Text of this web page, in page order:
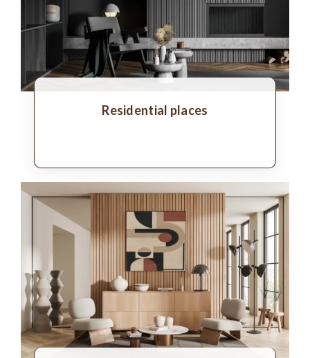
Residential places